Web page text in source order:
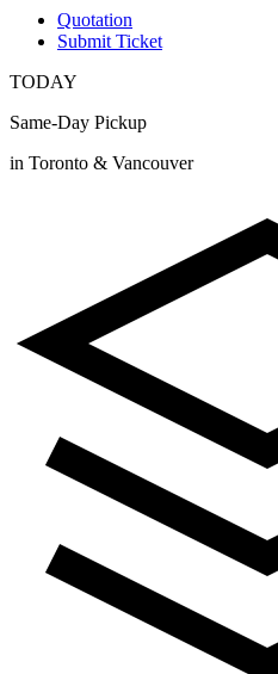
Quotation
Submit Ticket
TODAY
Same-Day Pickup
in Toronto & Vancouver